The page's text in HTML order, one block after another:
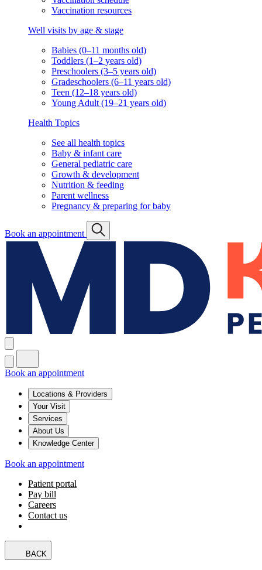
Vaccination resources
Well visits by age & stage
Babies (0–11 months old)
Toddlers (1–2 years old)
Preschoolers (3–5 years old)
Gradeschoolers (6–11 years old)
Teen (12–18 years old)
Young Adult (19–21 years old)
Health Topics
See all health topics
Baby & infant care
General pediatric care
Growth & development
Nutrition & feeding
Parent wellness
Pregnancy & preparing for baby
Book an appointment
Book an appointment
Locations & Providers
Your Visit
Services
About Us
Knowledge Center
Book an appointment
Patient portal
Pay bill
Careers
Contact us
BACK